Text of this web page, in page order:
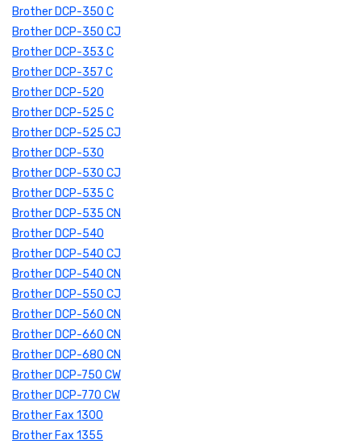
Brother DCP-350 C
Brother DCP-350 CJ
Brother DCP-353 C
Brother DCP-357 C
Brother DCP-520
Brother DCP-525 C
Brother DCP-525 CJ
Brother DCP-530
Brother DCP-530 CJ
Brother DCP-535 C
Brother DCP-535 CN
Brother DCP-540
Brother DCP-540 CJ
Brother DCP-540 CN
Brother DCP-550 CJ
Brother DCP-560 CN
Brother DCP-660 CN
Brother DCP-680 CN
Brother DCP-750 CW
Brother DCP-770 CW
Brother Fax 1300
Brother Fax 1355